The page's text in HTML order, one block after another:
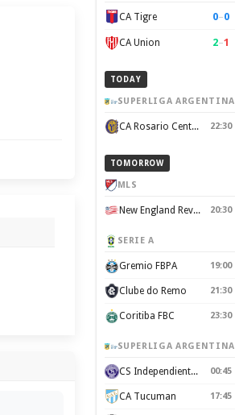
CA Tigre 0–0
CA Union 2–1
TODAY
SUPERLIGA ARGENTINA
CA Rosario Central 22:30
TOMORROW
MLS
New England Revolution 20:30
SERIE A
Gremio FBPA 19:00
Clube do Remo 21:30
Coritiba FBC 23:30
SUPERLIGA ARGENTINA
CS Independiente Rivadavia 00:45
CA Tucuman 17:45